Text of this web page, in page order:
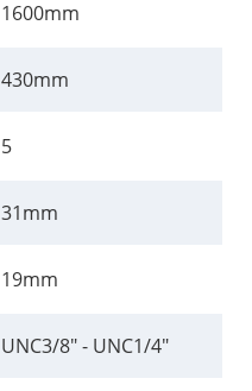
1600mm
430mm
5
31mm
19mm
UNC3/8" - UNC1/4"